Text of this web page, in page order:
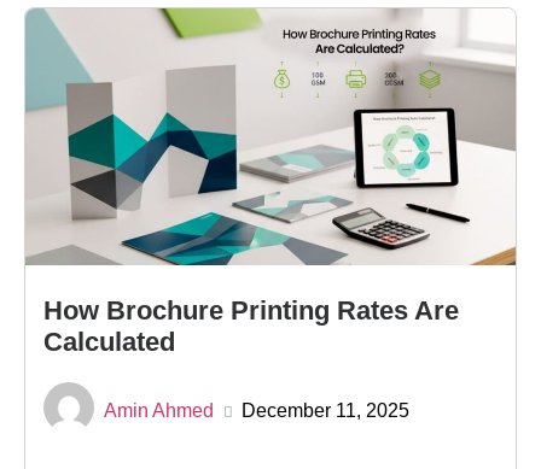
How Brochure Printing Rates Are
Calculated
Amin Ahmed December 11, 2025